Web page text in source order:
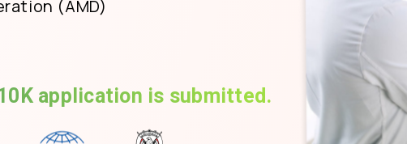
(AMD)
application is submitted.